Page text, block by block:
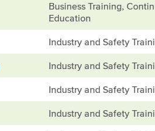
Business Training,
Education
Industry and Safety
Industry and Safety
Industry and Safety
Industry and Safety